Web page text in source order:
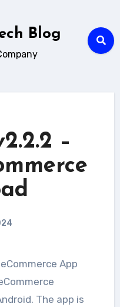
Blog
–
The app is